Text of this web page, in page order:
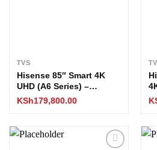
TVS
Hisense 85″ Smart 4K
UHD (A6 Series) –
85A6QKEN
KSh179,800.00